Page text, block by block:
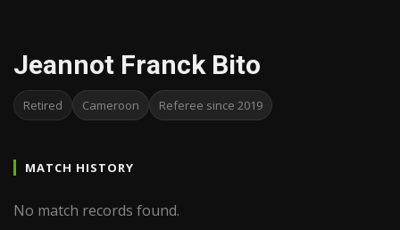
Jeannot Franck Bito
Retired Cameroon Referee since 2019
MATCH HISTORY
No match records found.